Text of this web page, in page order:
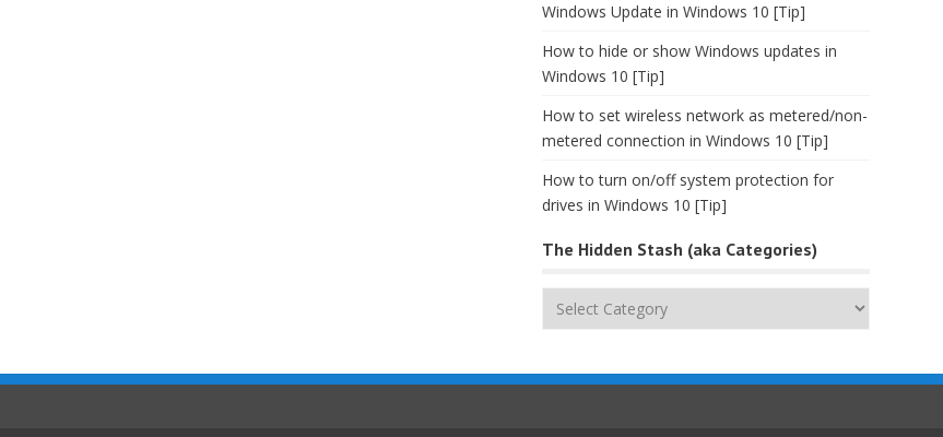
Windows Update in Windows 10 [Tip]
How to hide or show Windows updates in
Windows 10 [Tip]
How to set wireless network as metered/non-
metered connection in Windows 10 [Tip]
How to turn on/off system protection for
drives in Windows 10 [Tip]
The Hidden Stash (aka Categories)
The
(aka